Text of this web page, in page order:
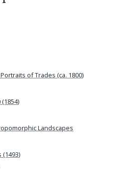
of Trades (ca. 1800)
(1854)
Landscapes
(1493)